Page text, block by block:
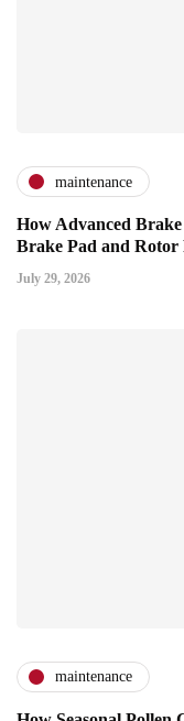
maintenance
How Advanced
Brake Pad and Rotor
July 29, 2026
maintenance